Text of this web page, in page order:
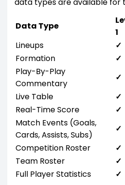
Data Type
1
Lineups
✓
Formation
✓
Play-By-Play
Commentary
✓
Live Table
✓
Real-Time Score
✓
Match Events (Goals,
Cards, Assists, Subs)
✓
Competition Roster
✓
Team Roster
✓
Full Player Statistics
✓